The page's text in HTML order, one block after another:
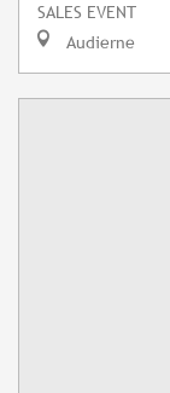
SALES EVENT
Audierne